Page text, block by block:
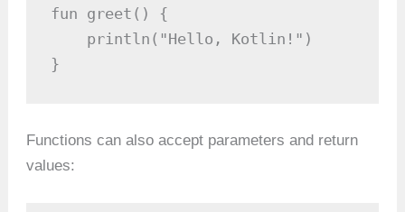
fun greet() {
    println("Hello, Kotlin!")
}
Functions can also accept parameters and return
values: